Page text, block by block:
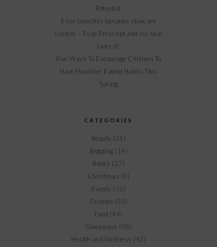
Potential
Esse launches bespoke skincare
system – Esse Prescript and my skin
loves it!
Five Ways To Encourage Children To
Have Healthier Eating Habits This
Spring
CATEGORIES
Beauty (21)
Blogging (14)
Books (27)
Christmas (8)
Events (32)
Fashion (50)
Food (44)
Giveaways (98)
Health and Wellness (42)